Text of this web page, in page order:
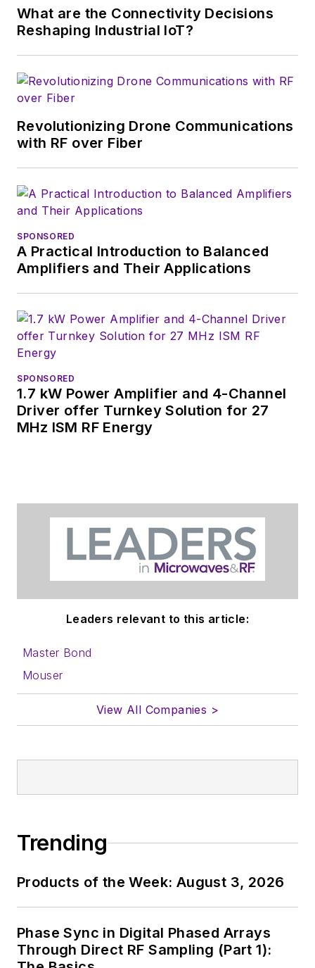
What are the Connectivity Decisions
Reshaping Industrial IoT?
Revolutionizing Drone Communications
with RF over Fiber
SPONSORED
A Practical Introduction to Balanced
Amplifiers and Their Applications
SPONSORED
1.7 kW Power Amplifier and 4-Channel
Driver offer Turnkey Solution for 27
MHz ISM RF Energy
Leaders relevant to this article:
Master Bond
Mouser
View All Companies >
Trending
Products of the Week: August 3, 2026
Phase Sync in Digital Phased Arrays
Through Direct RF Sampling (Part 1):